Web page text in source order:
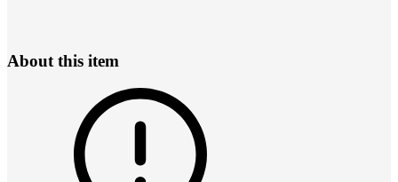
About this item